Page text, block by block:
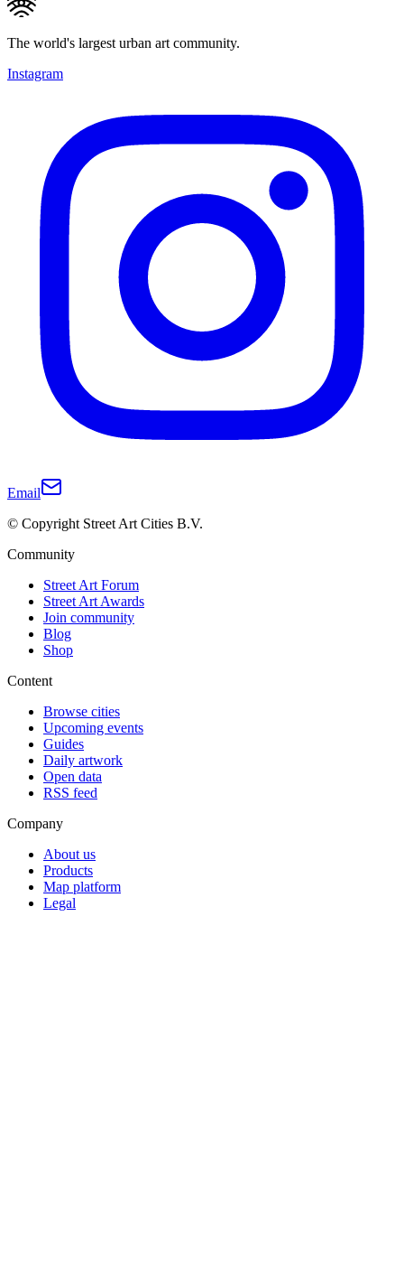
The world's largest urban art community.
Instagram
Email
© Copyright Street Art Cities B.V.
Community
Street Art Forum
Street Art Awards
Join community
Blog
Shop
Content
Browse cities
Upcoming events
Guides
Daily artwork
Open data
RSS feed
Company
About us
Products
Map platform
Legal